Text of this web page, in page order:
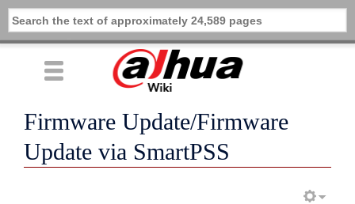
Firmware Update/Firmware
Update via SmartPSS